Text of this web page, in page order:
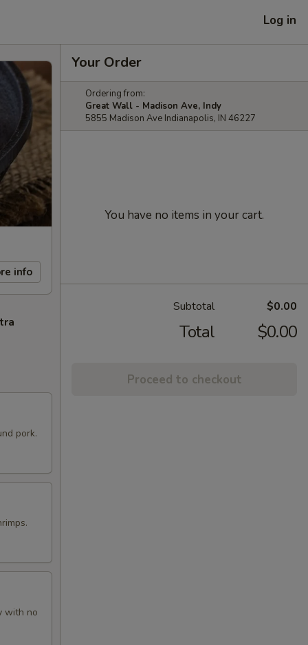
Log in
info
pork.
with no
Your Order
Ordering from:
Great Wall - Madison Ave, Indy
5855 Madison Ave Indianapolis, IN 46227
You have no items in your cart.
Subtotal $0.00
Total $0.00
Proceed to checkout